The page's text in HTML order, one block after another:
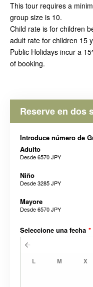
This tour requires a
group size is 10.
Child rate is for children
adult rate for children 15
Public Holidays incur a
of booking.
Reserve en dos
Introduce número de
Adulto
Desde6570 JPY
Niño
Desde3285 JPY
Mayore
Desde6570 JPY
Seleccione una fecha *
L M X